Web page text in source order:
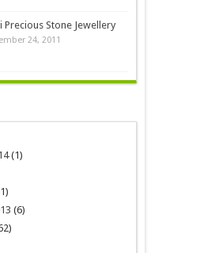
Precious Stone Jewellery
24, 2011
(1)
(6)